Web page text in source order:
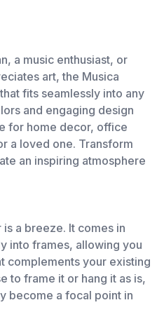
a music enthusiast, or
art, the Musica
fits seamlessly into any
and engaging design
for home decor, office
a loved one. Transform
an inspiring atmosphere
a breeze. It comes in
into frames, allowing you
complements your existing
to frame it or hang it as is,
become a focal point in